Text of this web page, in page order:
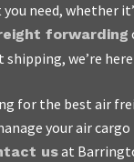
need, whether
forwarding
we’re
for the best air
your air
usat